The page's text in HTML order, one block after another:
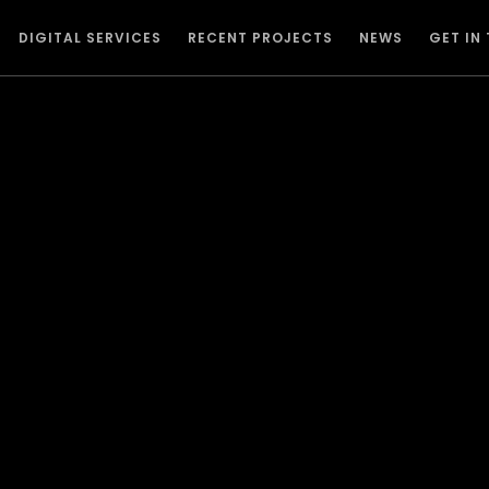
DIGITAL SERVICES RECENT PROJECTS NEWS GET IN